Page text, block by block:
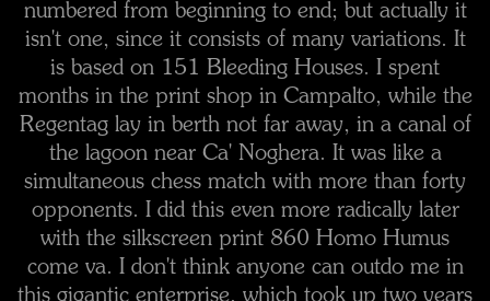
numbered from beginning to end; but actually it
isn't one, since it consists of many variations. It
is based on 151 Bleeding Houses. I spent
months in the print shop in Campalto, while the
Regentag lay in berth not far away, in a canal of
the lagoon near Ca' Noghera. It was like a
simultaneous chess match with more than forty
opponents. I did this even more radically later
with the silkscreen print 860 Homo Humus
come va. I don't think anyone can outdo me in
this gigantic enterprise, which took up two years